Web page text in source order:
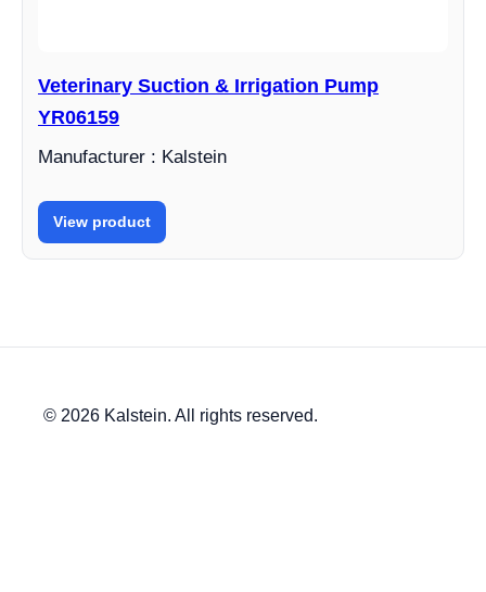
Veterinary Suction & Irrigation Pump
YR06159
Manufacturer : Kalstein
View product
© 2026 Kalstein. All rights reserved.